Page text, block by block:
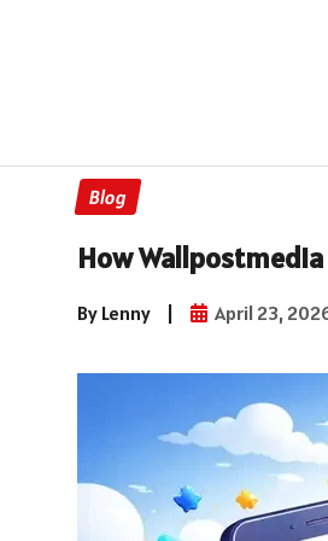
Blog
How
By Lenny | April 23,